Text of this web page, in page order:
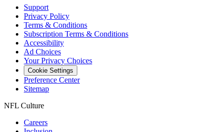
Support
Privacy Policy
Terms & Conditions
Subscription Terms & Conditions
Accessibility
Ad Choices
Your Privacy Choices
Cookie Settings
Preference Center
Sitemap
NFL Culture
Careers